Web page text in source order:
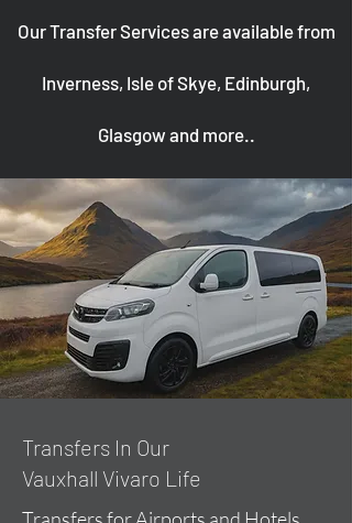
Our Transfer Services are available from
Inverness, Isle of Skye, Edinburgh,
Glasgow and more..
​Transfers In Our
Vauxhall Vivaro Life